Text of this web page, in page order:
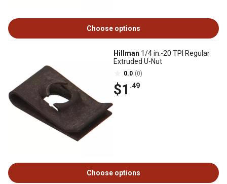
Choose options
Hillman 1/4 in.-20 TPI Regular
Extruded U-Nut
0.0 (0)
$1 .49
Choose options